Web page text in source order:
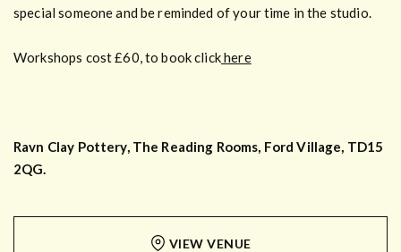
special someone and be reminded of your time in the studio.
Workshops cost £60, to book clickhere
Ravn Clay Pottery, The Reading Rooms, Ford Village, TD15
2QG.
VIEW VENUE